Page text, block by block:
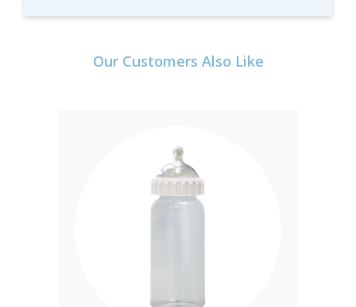
Our Customers Also Like